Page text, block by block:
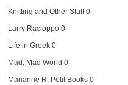
Knitting and Other Stuff0
Larry Racioppo0
Life in Greek0
Mad, Mad World 0
Marianne R. Petit Books0